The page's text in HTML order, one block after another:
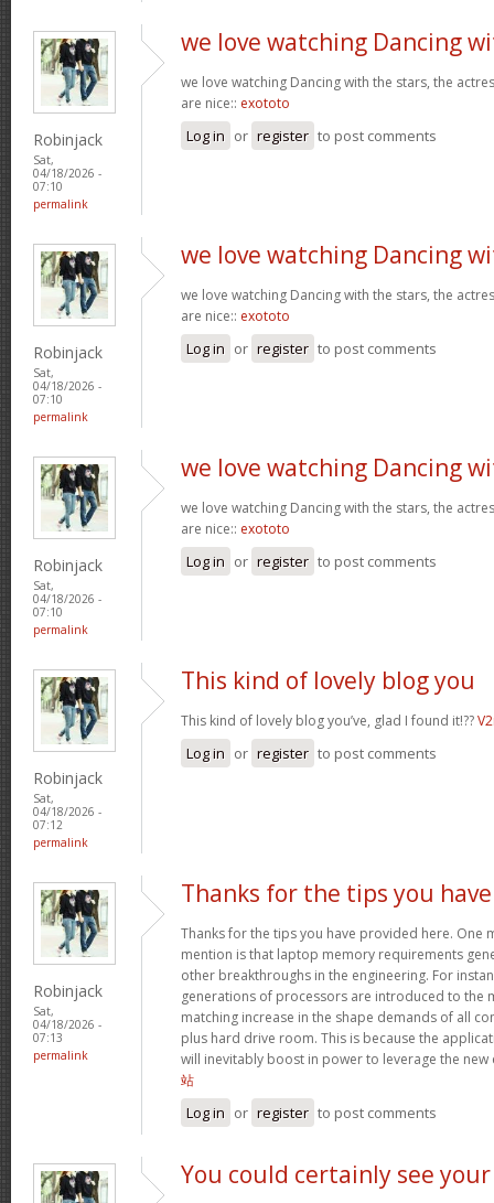
Robinjack
Sat,
04/18/2026 -
07:10
permalink
we love watching Dancing
we love watching Dancing with the stars, the
are nice:: exototo
Log in or register to post comments
Robinjack
Sat,
04/18/2026 -
07:10
permalink
we love watching Dancing
we love watching Dancing with the stars, the
are nice:: exototo
Log in or register to post comments
Robinjack
Sat,
04/18/2026 -
07:10
permalink
we love watching Dancing
we love watching Dancing with the stars, the
are nice:: exototo
Log in or register to post comments
Robinjack
Sat,
04/18/2026 -
07:12
permalink
This kind of lovely blog you
This kind of lovely blog you’ve, glad I found it!??
Log in or register to post comments
Robinjack
Sat,
04/18/2026 -
07:13
permalink
Thanks for the tips you have
Thanks for the tips you have provided here. One
mention is that laptop memory requirements
other breakthroughs in the engineering. For
generations of processors are introduced to the
matching increase in the shape demands of all
plus hard drive room. This is because the
will inevitably boost in power to leverage the
站
Log in or register to post comments
You could certainly see your